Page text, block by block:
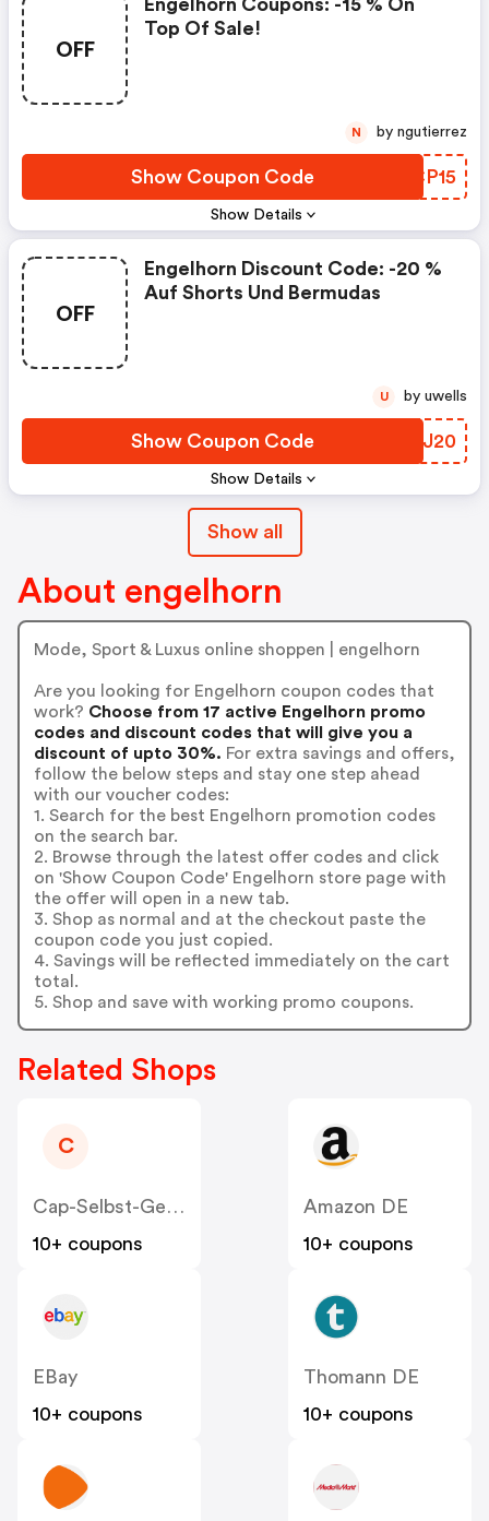
OFF
Show Details
Engelhorn Coupons: -15 % On
Top Of Sale!
Show Coupon Code BYCP15
N by ngutierrez
OFF
Show Details
Engelhorn Discount Code: -20 %
Auf Shorts Und Bermudas
Show Coupon Code GWYJ20
U by uwells
Show all
About engelhorn
Mode, Sport & Luxus online shoppen | engelhorn
Are you looking for Engelhorn coupon codes that
work? Choose from 17 active Engelhorn promo
codes and discount codes that will give you a
discount of upto 30%. For extra savings and offers,
follow the below steps and stay one step ahead
with our voucher codes:
1. Search for the best Engelhorn promotion codes
on the search bar.
2. Browse through the latest offer codes and click
on 'Show Coupon Code' Engelhorn store page with
the offer will open in a new tab.
3. Shop as normal and at the checkout paste the
coupon code you just copied.
4. Savings will be reflected immediately on the cart
total.
5. Shop and save with working promo coupons.
Related Shops
C
Cap-Selbst-Gestalten
10+ coupons
Amazon DE
10+ coupons
EBay
10+ coupons
Thomann DE
10+ coupons